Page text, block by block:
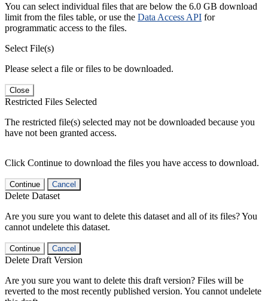
You can select individual files that are below the 6.0 GB download
limit from the files table, or use the Data Access API for
programmatic access to the files.
Select File(s)
Please select a file or files to be downloaded.
Close
Restricted Files Selected
The restricted file(s) selected may not be downloaded because you
have not been granted access.
Click Continue to download the files you have access to download.
Continue Cancel
Delete Dataset
Are you sure you want to delete this dataset and all of its files? You
cannot undelete this dataset.
Continue Cancel
Delete Draft Version
Are you sure you want to delete this draft version? Files will be
reverted to the most recently published version. You cannot undelete